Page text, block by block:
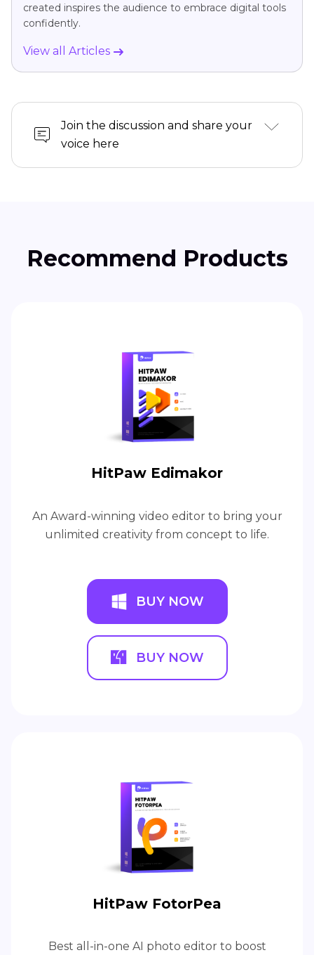
created inspires the audience to embrace digital tools
confidently.
View all Articles
Join the discussion and share your
voice here
Recommend Products
HitPaw Edimakor
An Award-winning video editor to bring your
unlimited creativity from concept to life.
BUY NOW
BUY NOW
HitPaw FotorPea
Best all-in-one AI photo editor to boost